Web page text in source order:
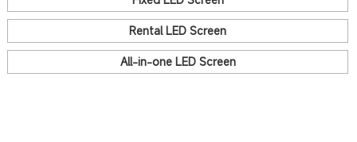
Rental LED Screen
All-in-one LED Screen